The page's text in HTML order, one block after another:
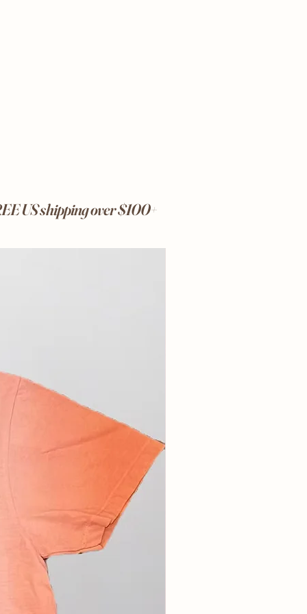
US shipping over $100+